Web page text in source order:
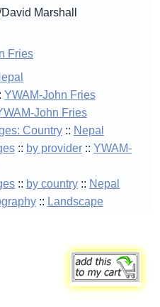
David Marshall
Fries
YWAM-John Fries
John Fries
Country:: Nepal
:: by provider:: YWAM-
:: by country:: Nepal
:: Landscape